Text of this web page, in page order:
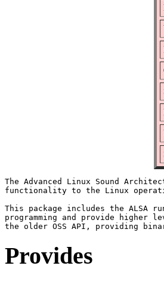
The Advanced Linux Sound
functionality to the Linux
This package includes the
programming and provide
Provides